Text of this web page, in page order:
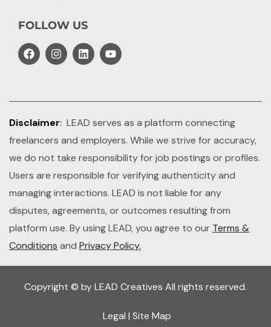
FOLLOW US
Disclaimer: LEAD serves as a platform connecting
freelancers and employers. While we strive for accuracy,
we do not take responsibility for job postings or profiles.
Users are responsible for verifying authenticity and
managing interactions. LEAD is not liable for any
disputes, agreements, or outcomes resulting from
platform use. By using LEAD, you agree to our Terms &
Conditions and Privacy Policy.
Copyright © by LEAD Creatives All rights reserved.
Legal | Site Map